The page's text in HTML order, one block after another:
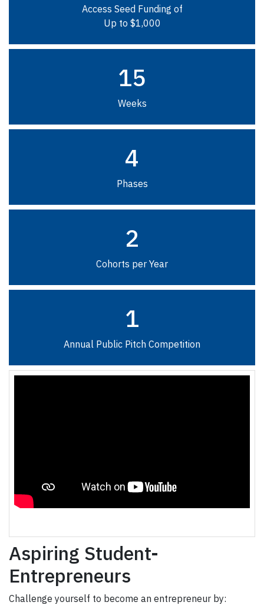
Access Seed Funding of
Up to $1,000
15
Weeks
4
Phases
2
Cohorts per Year
1
Annual Public Pitch Competition
Aspiring Student-
Entrepreneurs
Challenge yourself to become an entrepreneur by: